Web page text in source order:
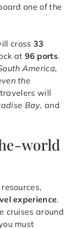
one of the
cross 33
at 96 ports.
America,
the
will
Bay, and
world
experience.
cruises around
must